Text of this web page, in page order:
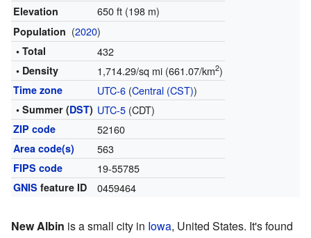
Elevation 650 ft (198 m)
Population (2020)
• Total 432
• Density 1,714.29/sq mi (661.07/km2)
Time zone UTC-6(Central (CST))
• Summer (DST) UTC-5(CDT)
ZIP code 52160
Area code(s) 563
FIPS code 19-55785
GNIS feature ID 0459464
New Albin is a small city in Iowa, United States. It's found